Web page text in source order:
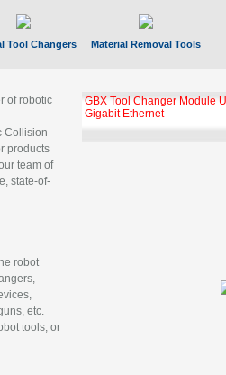
Tool Changers Material Removal Tools
of robotic
Collision
products
team of
state-of-
robot
etc.
tools, or
GBX Tool Changer Module
Gigabit Ethernet